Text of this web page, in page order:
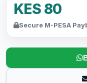
KES 80
Secure M-PESA